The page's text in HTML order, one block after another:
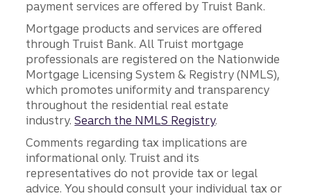
payment services are offered by Truist Bank.
Mortgage products and services are offered
through Truist Bank. All Truist mortgage
professionals are registered on the Nationwide
Mortgage Licensing System & Registry (NMLS),
which promotes uniformity and transparency
throughout the residential real estate
industry.Search the NMLS Registry.
Comments regarding tax implications are
informational only. Truist and its
representatives do not provide tax or legal
advice. You should consult your individual tax or